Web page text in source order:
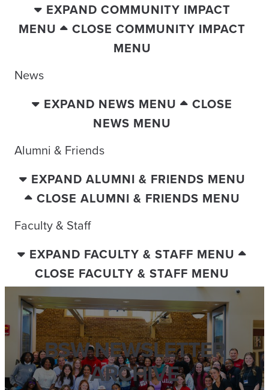
EXPAND COMMUNITY IMPACT
MENU
CLOSE COMMUNITY IMPACT
MENU
News
EXPAND NEWS MENU
CLOSE
NEWS MENU
Alumni & Friends
EXPAND ALUMNI & FRIENDS MENU
CLOSE ALUMNI & FRIENDS MENU
Faculty & Staff
EXPAND FACULTY & STAFF MENU
CLOSE FACULTY & STAFF MENU
BSW NEWSLETTER
ARCHIVE